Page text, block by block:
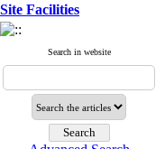
Site Facilities
Search in website